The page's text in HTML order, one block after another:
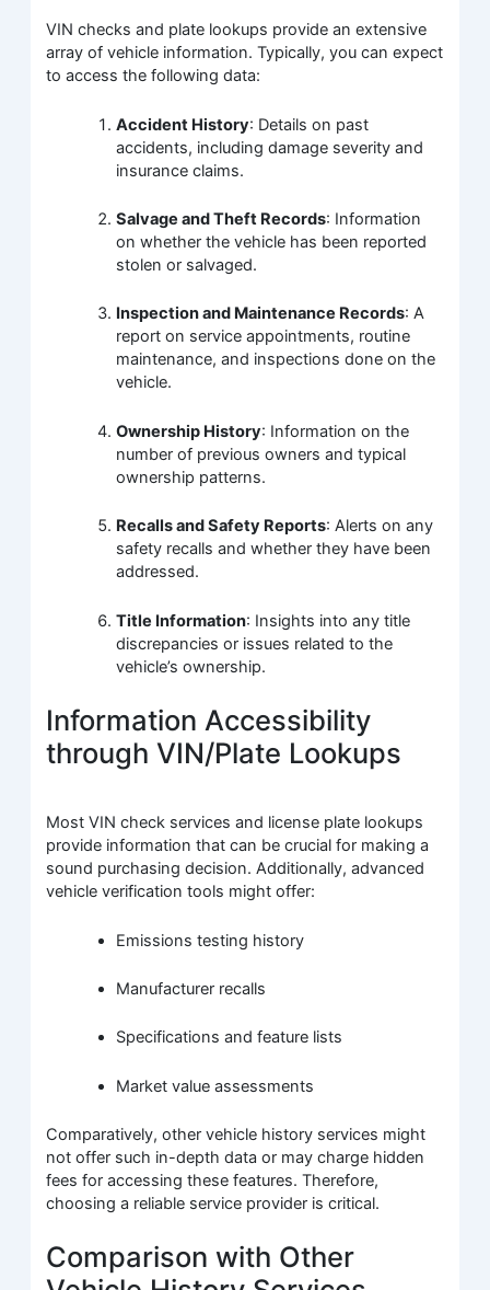
VIN checks and plate lookups provide an extensive
array of vehicle information. Typically, you can expect
to access the following data:
Accident History: Details on past
accidents, including damage severity and
insurance claims.
Salvage and Theft Records: Information
on whether the vehicle has been reported
stolen or salvaged.
Inspection and Maintenance Records: A
report on service appointments, routine
maintenance, and inspections done on the
vehicle.
Ownership History: Information on the
number of previous owners and typical
ownership patterns.
Recalls and Safety Reports: Alerts on any
safety recalls and whether they have been
addressed.
Title Information: Insights into any title
discrepancies or issues related to the
vehicle’s ownership.
Information Accessibility
through VIN/Plate Lookups
Most VIN check services and license plate lookups
provide information that can be crucial for making a
sound purchasing decision. Additionally, advanced
vehicle verification tools might offer:
Emissions testing history
Manufacturer recalls
Specifications and feature lists
Market value assessments
Comparatively, other vehicle history services might
not offer such in-depth data or may charge hidden
fees for accessing these features. Therefore,
choosing a reliable service provider is critical.
Comparison with Other